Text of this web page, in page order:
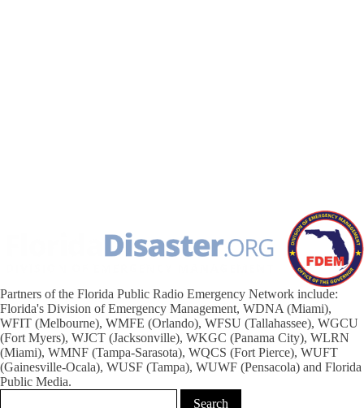
Partners of the Florida Public Radio Emergency Network include:
Florida's Division of Emergency Management, WDNA (Miami),
WFIT (Melbourne), WMFE (Orlando), WFSU (Tallahassee), WGCU
(Fort Myers), WJCT (Jacksonville), WKGC (Panama City), WLRN
(Miami), WMNF (Tampa-Sarasota), WQCS (Fort Pierce), WUFT
(Gainesville-Ocala), WUSF (Tampa), WUWF (Pensacola) and Florida
Public Media.